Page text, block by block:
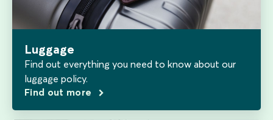
Luggage
Find out everything you need to know about our
luggage policy.
Find out more